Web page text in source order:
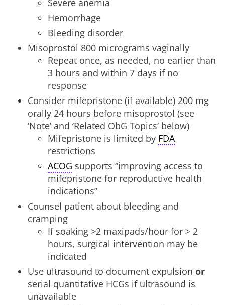
Severe anemia
Hemorrhage
Bleeding disorder
Misoprostol 800 micrograms vaginally
Repeat once, as needed, no earlier than
3 hours and within 7 days if no
response
Consider mifepristone (if available) 200 mg
orally 24 hours before misoprostol (see
‘Note’ and ‘Related ObG Topics’ below)
Mifepristone is limited by FDA
restrictions
ACOG supports “improving access to
mifepristone for reproductive health
indications”
Counsel patient about bleeding and
cramping
If soaking >2 maxipads/hour for > 2
hours, surgical intervention may be
indicated
Use ultrasound to document expulsion or
serial quantitative HCGs if ultrasound is
unavailable